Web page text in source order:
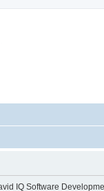
IQ Software